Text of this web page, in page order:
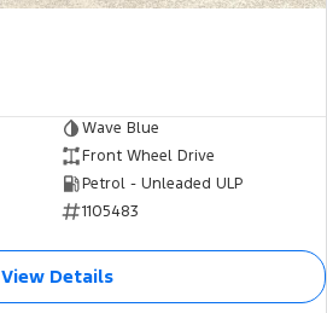
Wave Blue
Front Wheel Drive
Petrol - Unleaded ULP
1105483
View Details